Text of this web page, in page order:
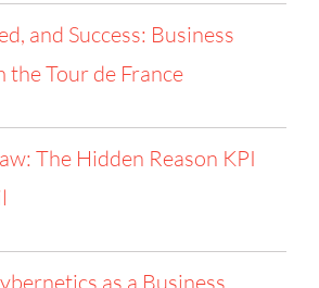
and Success: Business
the Tour de France
The Hidden Reason KPI
as a Business